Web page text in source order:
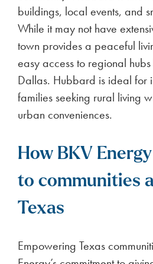
buildings, local events, and
While it may not have
town provides a peaceful
easy access to regional
Dallas. Hubbard is ideal for
families seeking rural living
urban conveniences.
How BKV
to communities
Texas
Empowering Texas